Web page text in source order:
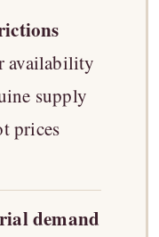
availability
supply
prices
demand